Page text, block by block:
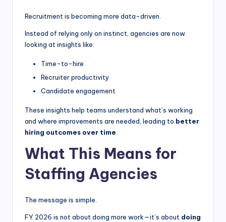
Recruitment is becoming more data-driven.
Instead of relying only on instinct, agencies are now
looking at insights like:
Time-to-hire
Recruiter productivity
Candidate engagement
These insights help teams understand what’s working
and where improvements are needed, leading to better
hiring outcomes over time.
What This Means for
Staffing Agencies
The message is simple.
FY 2026 is not about doing more work—it’s about doing